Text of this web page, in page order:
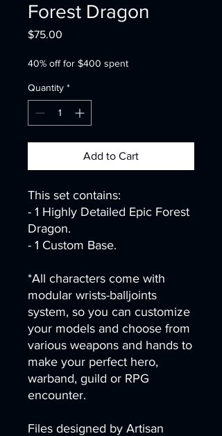
Forest Dragon
$75.00
40% off for $400 spent
Quantity *
Add to Cart
This set contains:
- 1 Highly Detailed Epic Forest
Dragon.
- 1 Custom Base.
*All characters come with
modular wrists-balljoints
system, so you can customize
your models and choose from
various weapons and hands to
make your perfect hero,
warband, guild or RPG
encounter.
Files designed by Artisan